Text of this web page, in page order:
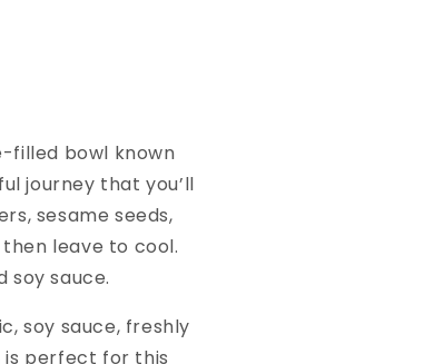
filled bowl known
journey that you’ll
sesame seeds,
leave to cool.
soy sauce.
soy sauce, freshly
is perfect for this